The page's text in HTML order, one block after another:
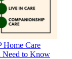
Home Care
Need to Know